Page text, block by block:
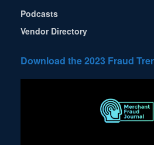
Podcasts
Vendor Directory
Download the 2023 Fraud